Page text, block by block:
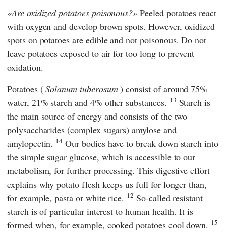
Are oxidized potatoes poisonous? Peeled potatoes react
with oxygen and develop brown spots. However, oxidized
spots on potatoes are edible and not poisonous. Do not
leave potatoes exposed to air for too long to prevent
oxidation.
Potatoes (Solanum tuberosum) consist of around 75%
water, 21% starch and 4% other substances. 13 Starch is
the main source of energy and consists of the two
polysaccharides (complex sugars) amylose and
amylopectin. 14 Our bodies have to break down starch into
the simple sugar glucose, which is accessible to our
metabolism, for further processing. This digestive effort
explains why potato flesh keeps us full for longer than,
for example, pasta or white rice. 12 So-called resistant
starch is of particular interest to human health. It is
formed when, for example, cooked potatoes cool down. 15